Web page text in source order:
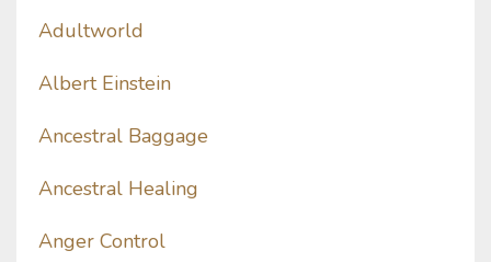
Adultworld
Albert Einstein
Ancestral Baggage
Ancestral Healing
Anger Control